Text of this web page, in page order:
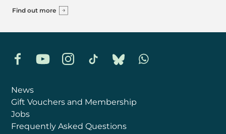
Find out more
FacebookYouTubeInstagramTikTok BlueskyWhatsapp
News
Gift Vouchers and Membership
Jobs
Frequently Asked Questions